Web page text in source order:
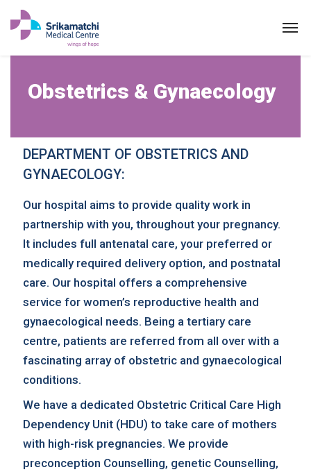
Obstetrics &
Obstetrics & Gynaecology
DEPARTMENT OF OBSTETRICS AND
GYNAECOLOGY:
Our hospital aims to provide quality work in
partnership with you, throughout your pregnancy.
It includes full antenatal care, your preferred or
medically required delivery option, and postnatal
care. Our hospital offers a comprehensive
service for women’s reproductive health and
gynaecological needs. Being a tertiary care
centre, patients are referred from all over with a
fascinating array of obstetric and gynaecological
conditions.
We have a dedicated Obstetric Critical Care High
Dependency Unit (HDU) to take care of mothers
with high-risk pregnancies. We provide
preconception Counselling, genetic Counselling,